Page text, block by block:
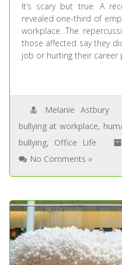
It’s scary but true. A
revealed one-third of
workplace. The
those affected say they
job or hurting their career
Melanie Astbury
bullying at workplace,
bullying, Office Life
No Comments »